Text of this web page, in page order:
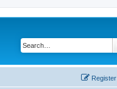
Register